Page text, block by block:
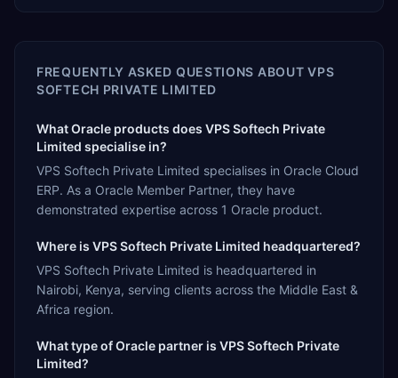
FREQUENTLY ASKED QUESTIONS ABOUTVPS
SOFTECH PRIVATE LIMITED
What Oracle products does VPS Softech Private
Limited specialise in?
VPS Softech Private Limited specialises in Oracle Cloud
ERP. As a Oracle Member Partner, they have
demonstrated expertise across 1 Oracle product.
Where is VPS Softech Private Limited headquartered?
VPS Softech Private Limited is headquartered in
Nairobi, Kenya, serving clients across the Middle East &
Africa region.
What type of Oracle partner is VPS Softech Private
Limited?